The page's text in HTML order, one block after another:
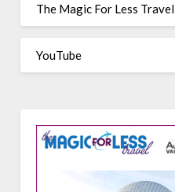
The Magic For Less Travel
YouTube